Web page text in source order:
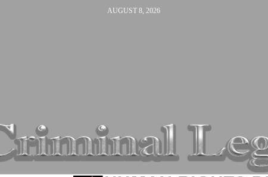
AUGUST 8, 2026